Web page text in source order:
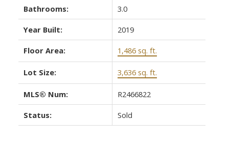
Bathrooms: 3.0
Year Built: 2019
Floor Area: 1,486 sq. ft.
Lot Size: 3,636 sq. ft.
MLS® Num: R2466822
Status: Sold